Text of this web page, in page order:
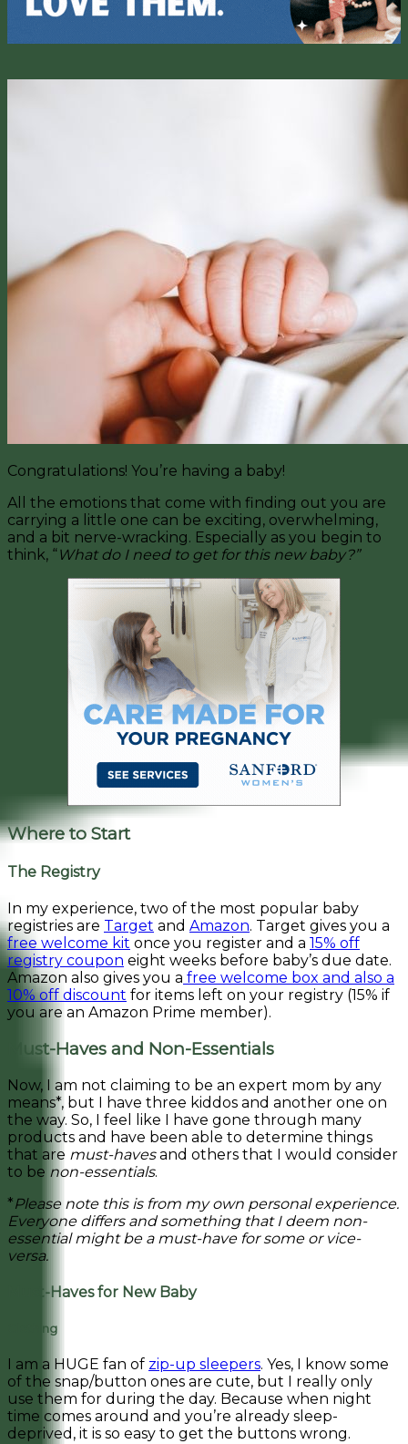
Congratulations! You’re having a baby!
All the emotions that come with finding out you are
carrying a little one can be exciting, overwhelming,
and a bit nerve-wracking. Especially as you begin to
think, “What do I need to get for this new baby?”
Where to Start
The Registry
In my experience, two of the most popular baby
registries are Target and Amazon. Target gives you a
free welcome kit once you register and a 15% off
registry coupon eight weeks before baby’s due date.
Amazon also gives you a free welcome box and also a
10% off discount for items left on your registry (15% if
you are an Amazon Prime member).
Must-Haves and Non-Essentials
Now, I am not claiming to be an expert mom by any
means*, but I have three kiddos and another one on
the way. So, I feel like I have gone through many
products and have been able to determine things
that are must-havesand others that I would consider
to be non-essentials.
*Please note this is from my own personal experience.
Everyone differs and something that I deem non-
essential might be a must-have for some or vice-
versa.
Must-Haves for New Baby
Clothing
I am a HUGE fan of zip-up sleepers. Yes, I know some
of the snap/button ones are cute, but I really only
use them for during the day. Because when night
time comes around and you’re already sleep-
deprived, it is so easy to get the buttons wrong.